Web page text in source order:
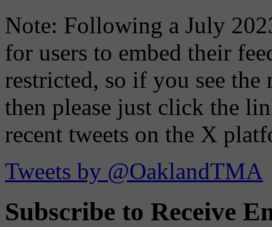
Note: Following a July
for users to embed their
restricted, so if you see the
then please just click the
recent tweets on the X
Tweets by @OaklandTMA
Subscribe to Receive